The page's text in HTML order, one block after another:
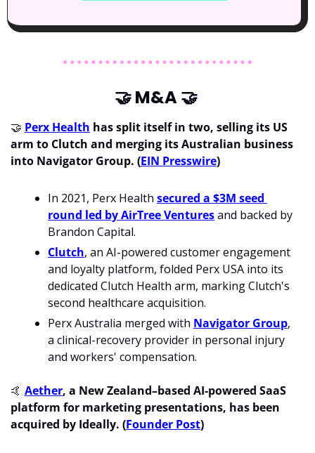
🤝 M&A 🤝
🤝 Perx Health has split itself in two, selling its US
arm to Clutch and merging its Australian business
into Navigator Group. (EIN Presswire)
In 2021, Perx Health secured a $3M seed
round led by AirTree Ventures and backed by
Brandon Capital.
Clutch, an AI-powered customer engagement
and loyalty platform, folded Perx USA into its
dedicated Clutch Health arm, marking Clutch's
second healthcare acquisition.
Perx Australia merged with Navigator Group,
a clinical-recovery provider in personal injury
and workers' compensation.
🤙 Aether, a New Zealand–based AI-powered SaaS
platform for marketing presentations, has been
acquired by Ideally. (Founder Post)